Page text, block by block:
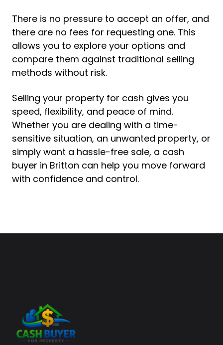
There is no pressure to accept an offer, and
there are no fees for requesting one. This
allows you to explore your options and
compare them against traditional selling
methods without risk.
Selling your property for cash gives you
speed, flexibility, and peace of mind.
Whether you are dealing with a time-
sensitive situation, an unwanted property, or
simply want a hassle-free sale, a cash
buyer in Britton can help you move forward
with confidence and control.